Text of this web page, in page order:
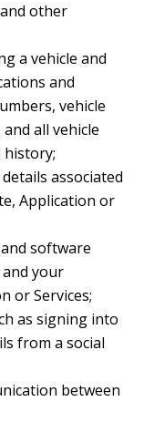
other
a vehicle and
and
vehicle
all vehicle
history;
associated
Application or
software
and your
or Services;
as signing into
from a social
between